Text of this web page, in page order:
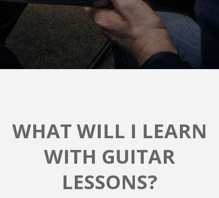
WHAT WILL I LEARN
WITH GUITAR
LESSONS?